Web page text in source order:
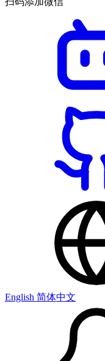
English 简体中文